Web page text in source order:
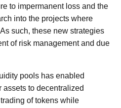
to impermanent loss and the
into the projects where
such, these new strategies
of risk management and due
pools has enabled
assets to decentralized
of tokens while